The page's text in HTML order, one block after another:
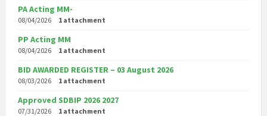
PA Acting MM-
08/04/2026 1 attachment
PP Acting MM
08/04/2026 1 attachment
BID AWARDED REGISTER – 03 August 2026
08/03/2026 1 attachment
Approved SDBIP 2026 2027
07/31/2026 1 attachment